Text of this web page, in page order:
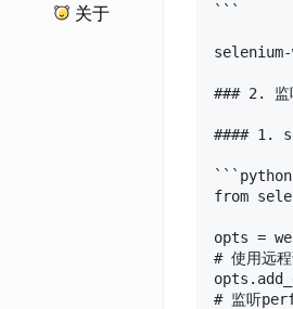
关于
```
selenium-
### 2. 监
#### 1.
```python
from
opts =
# 使用远
# 监听